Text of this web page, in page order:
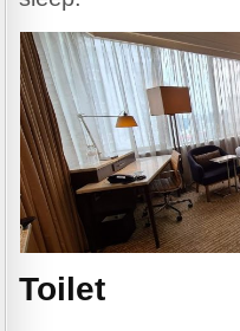
Toilet